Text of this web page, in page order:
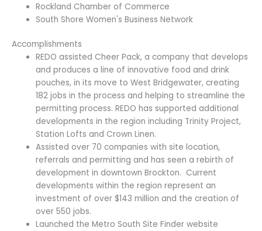
Rockland Chamber of Commerce
South Shore Women's Business Network
Accomplishments
REDO assisted Cheer Pack, a company that develops
and produces a line of innovative food and drink
pouches, in its move to West Bridgewater, creating
182 jobs in the process and helping to streamline the
permitting process. REDO has supported additional
developments in the region including Trinity Project,
Station Lofts and Crown Linen.
Assisted over 70 companies with site location,
referrals and permitting and has seen a rebirth of
development in downtown Brockton. Current
developments within the region represent an
investment of over $143 million and the creation of
over 550 jobs.
Launched the Metro South Site Finder website